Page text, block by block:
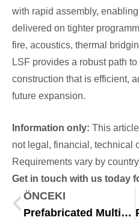
with rapid assembly,
delivered on tighter
fire, acoustics, thermal
LSF provides a robust path
construction that is efficient,
future expansion.
Information only: This
not legal, financial, technical
Requirements vary by
Get in touch with us today
ÖNCEKI
Prefabricated Multi Purpose Buildings Flexible Spaces for Modern Needs